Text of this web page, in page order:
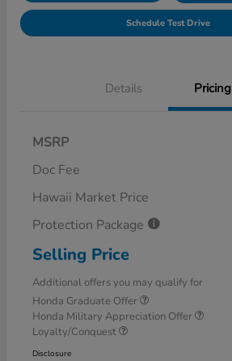
Schedule Test Drive
Details Pricing
MSRP
Doc Fee
Hawaii Market Price
Protection Package
Selling Price
Additional offers you may qualify for
Honda Graduate Offer
Honda Military Appreciation Offer
Loyalty/Conquest
Disclosure